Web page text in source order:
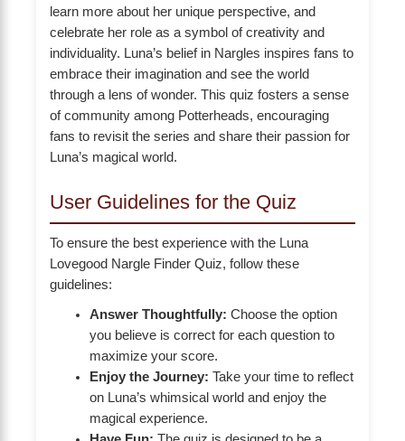
learn more about her unique perspective, and
celebrate her role as a symbol of creativity and
individuality. Luna’s belief in Nargles inspires fans to
embrace their imagination and see the world
through a lens of wonder. This quiz fosters a sense
of community among Potterheads, encouraging
fans to revisit the series and share their passion for
Luna’s magical world.
User Guidelines for the Quiz
To ensure the best experience with the Luna
Lovegood Nargle Finder Quiz, follow these
guidelines:
Answer Thoughtfully: Choose the option
you believe is correct for each question to
maximize your score.
Enjoy the Journey: Take your time to reflect
on Luna’s whimsical world and enjoy the
magical experience.